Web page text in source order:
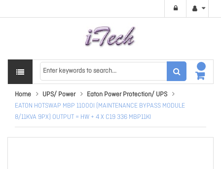
Home UPS/ Power
Eaton Power Protection/ UPS
EATON HOTSWAP MBP 11000I (MAINTENANCE BYPASS MODULE
8/11KVA 9PX) OUTPUT = HW + 4 X C19 336 MBP11KI